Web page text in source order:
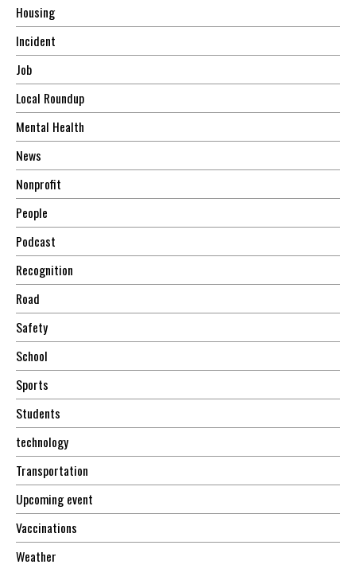
Housing
Incident
Job
Local Roundup
Mental Health
News
Nonprofit
People
Podcast
Recognition
Road
Safety
School
Sports
Students
technology
Transportation
Upcoming event
Vaccinations
Weather